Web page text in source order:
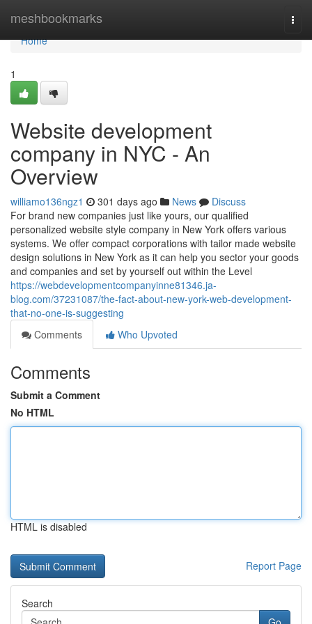
meshbookmarks
Home
Home
1
Website development
company in NYC - An
Overview
williamo136ngz1 301 days ago News
Discuss
For brand new companies just like yours, our qualified
personalized website style company in New York offers various
systems. We offer compact corporations with tailor made website
design solutions in New York as it can help you sector your goods
and companies and set by yourself out within the Level
https://webdevelopmentcompanyinne81346.ja-
blog.com/37231087/the-fact-about-new-york-web-development-
that-no-one-is-suggesting
Comments
Who Upvoted
Comments
Submit a Comment
No HTML
HTML is disabled
Report Page
Search